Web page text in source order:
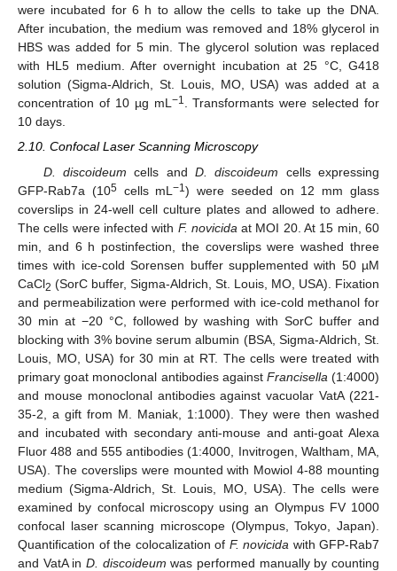
were incubated for 6 h to allow the cells to take up the DNA.
After incubation, the medium was removed and 18% glycerol in
HBS was added for 5 min. The glycerol solution was replaced
with HL5 medium. After overnight incubation at 25 °C, G418
solution (Sigma-Aldrich, St. Louis, MO, USA) was added at a
concentration of 10 µg mL−1. Transformants were selected for
10 days.
2.10. Confocal Laser Scanning Microscopy
D. discoideum cells and D. discoideum cells expressing
GFP-Rab7a (105cells mL−1) were seeded on 12 mm glass
coverslips in 24-well cell culture plates and allowed to adhere.
The cells were infected with F. novicida at MOI 20. At 15 min, 60
min, and 6 h postinfection, the coverslips were washed three
times with ice-cold Sorensen buffer supplemented with 50 µM
CaCl2 (SorC buffer, Sigma-Aldrich, St. Louis, MO, USA). Fixation
and permeabilization were performed with ice-cold methanol for
30 min at −20 °C, followed by washing with SorC buffer and
blocking with 3% bovine serum albumin (BSA, Sigma-Aldrich, St.
Louis, MO, USA) for 30 min at RT. The cells were treated with
primary goat monoclonal antibodies against Francisella (1:4000)
and mouse monoclonal antibodies against vacuolar VatA (221-
35-2, a gift from M. Maniak, 1:1000). They were then washed
and incubated with secondary anti-mouse and anti-goat Alexa
Fluor 488 and 555 antibodies (1:4000, Invitrogen, Waltham, MA,
USA). The coverslips were mounted with Mowiol 4-88 mounting
medium (Sigma-Aldrich, St. Louis, MO, USA). The cells were
examined by confocal microscopy using an Olympus FV 1000
confocal laser scanning microscope (Olympus, Tokyo, Japan).
Quantification of the colocalization of F. novicida with GFP-Rab7
and VatA in D. discoideum was performed manually by counting